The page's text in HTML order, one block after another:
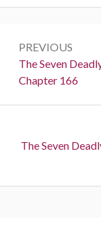
navigation
PREVIOUS
Previous:
The Seven
Chapter 166
Next:
The Seven